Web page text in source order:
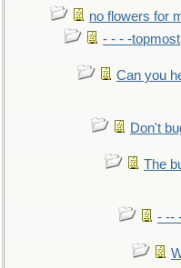
no flowers for
- - - -topmost
Can you
Don't
The
- --